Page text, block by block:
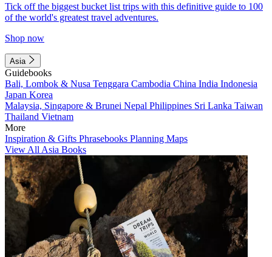
Tick off the biggest bucket list trips with this definitive guide to 100
of the world's greatest travel adventures.
Shop now
Asia
Guidebooks
Bali, Lombok & Nusa Tenggara Cambodia China India Indonesia
Japan Korea
Malaysia, Singapore & Brunei Nepal Philippines Sri Lanka Taiwan
Thailand Vietnam
More
Inspiration & Gifts Phrasebooks Planning Maps
View All Asia Books